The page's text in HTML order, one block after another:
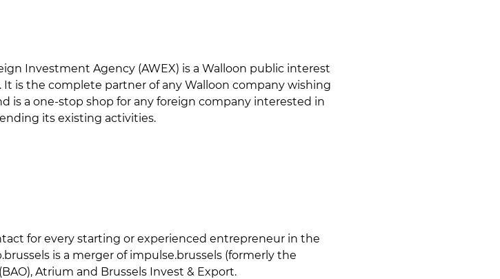
Investment Agency (AWEX) is a Walloon public interest
It is the complete partner of any Walloon company wishing
is a one-stop shop for any foreign company interested in
its existing activities.
for every starting or experienced entrepreneur in the
is a merger of impulse.brussels (formerly the
Atrium and Brussels Invest & Export.